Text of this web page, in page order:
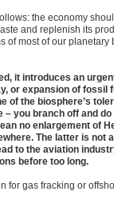
the economy
and replenish its
of most of our
it introduces an
or expansion of fossil
of the biosphere’s
you branch off and
no enlargement of
The latter is not
to the aviation
before too long.
for gas fracking or